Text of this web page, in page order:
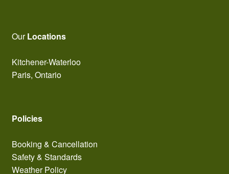
OurLocations
Kitchener-Waterloo
Paris, Ontario
Policies
Booking & Cancellation
Safety & Standards
Weather Policy